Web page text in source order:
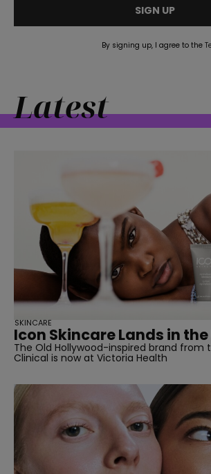
SIGN UP
By signing up, I agree to the
Latest
Icon Skincare Lands in the
The Old Hollywood-inspired brand from
Clinical is now at Victoria Health
SKINCARE